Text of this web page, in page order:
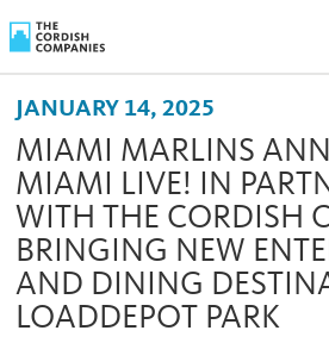
JANUARY 14, 2025
MIAMI MARLINS
MIAMI LIVE! IN
WITH THE CORDISH
BRINGING NEW
AND DINING
LOADDEPOT PARK